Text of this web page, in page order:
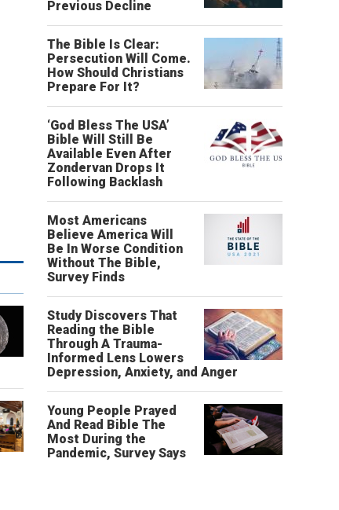
Previous Decline
The Bible Is Clear:
Persecution Will Come.
How Should Christians
Prepare For It?
‘God Bless The USA’
Bible Will Still Be
Available Even After
Zondervan Drops It
Following Backlash
Most Americans
Believe America Will
Be In Worse Condition
Without The Bible,
Survey Finds
Study Discovers That
Reading the Bible
Through A Trauma-
Informed Lens Lowers
Depression, Anxiety, and Anger
Young People Prayed
And Read Bible The
Most During the
Pandemic, Survey Says